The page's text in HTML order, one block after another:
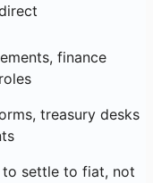
finance
treasury desks
to settle to fiat, not